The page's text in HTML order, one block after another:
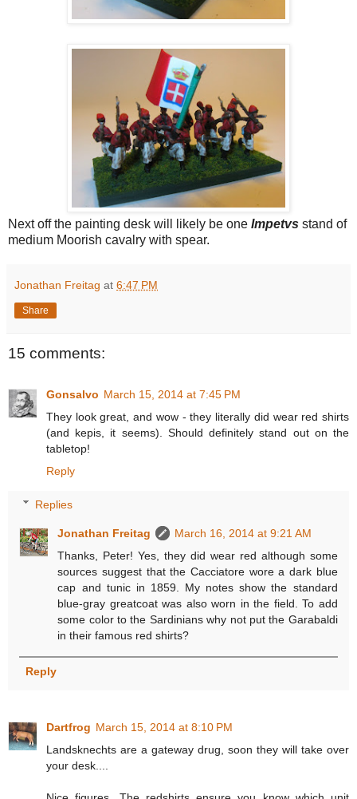
Next off the painting desk will likely be one Impetvs stand of
medium Moorish cavalry with spear.
Jonathan Freitag at 6:47 PM
Share
15 comments:
Gonsalvo March 15, 2014 at 7:45 PM
They look great, and wow - they literally did wear red shirts
(and kepis, it seems). Should definitely stand out on the
tabletop!
Reply
Replies
Jonathan Freitag
March 16, 2014 at 9:21 AM
Thanks, Peter! Yes, they did wear red although some
sources suggest that the Cacciatore wore a dark blue
cap and tunic in 1859. My notes show the standard
blue-gray greatcoat was also worn in the field. To add
some color to the Sardinians why not put the Garabaldi
in their famous red shirts?
Reply
Dartfrog March 15, 2014 at 8:10 PM
Landsknechts are a gateway drug, soon they will take over
your desk....